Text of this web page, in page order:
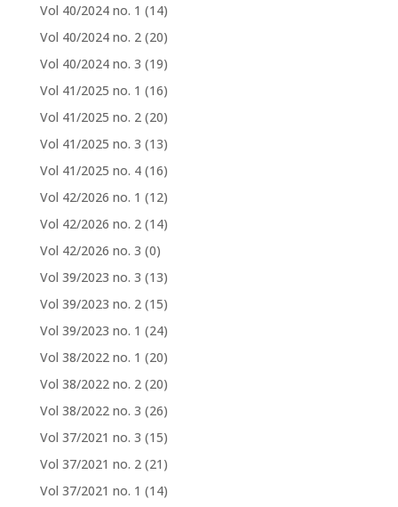
Vol 40/2024 no. 1 (14)
Vol 40/2024 no. 2 (20)
Vol 40/2024 no. 3 (19)
Vol 41/2025 no. 1 (16)
Vol 41/2025 no. 2 (20)
Vol 41/2025 no. 3 (13)
Vol 41/2025 no. 4 (16)
Vol 42/2026 no. 1 (12)
Vol 42/2026 no. 2 (14)
Vol 42/2026 no. 3 (0)
Vol 39/2023 no. 3 (13)
Vol 39/2023 no. 2 (15)
Vol 39/2023 no. 1 (24)
Vol 38/2022 no. 1 (20)
Vol 38/2022 no. 2 (20)
Vol 38/2022 no. 3 (26)
Vol 37/2021 no. 3 (15)
Vol 37/2021 no. 2 (21)
Vol 37/2021 no. 1 (14)